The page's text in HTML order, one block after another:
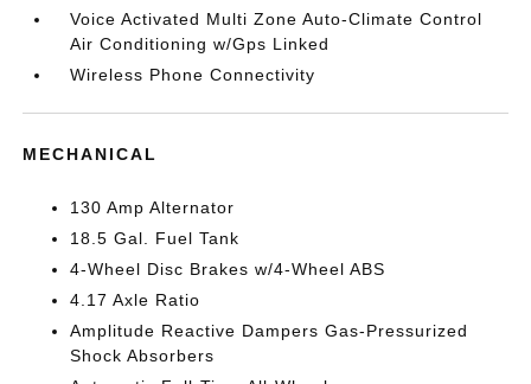
Voice Activated Multi Zone Auto-Climate Control
Air Conditioning w/Gps Linked
Wireless Phone Connectivity
MECHANICAL
130 Amp Alternator
18.5 Gal. Fuel Tank
4-Wheel Disc Brakes w/4-Wheel ABS
4.17 Axle Ratio
Amplitude Reactive Dampers Gas-Pressurized
Shock Absorbers